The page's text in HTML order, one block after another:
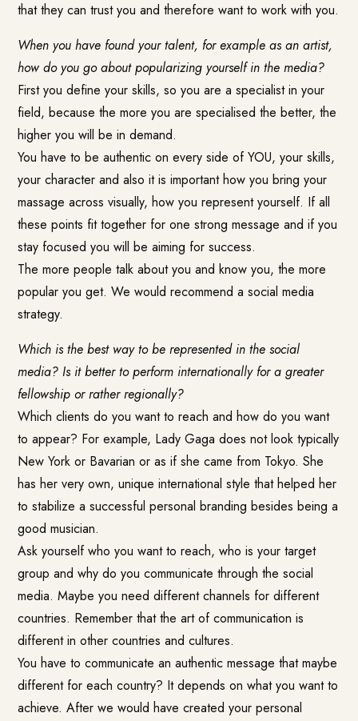
that they can trust you and therefore want to work with you.
When you have found your talent, for example as an artist,
how do you go about popularizing yourself in the media?
First you define your skills, so you are a specialist in your
field, because the more you are specialised the better, the
higher you will be in demand.
You have to be authentic on every side of YOU, your skills,
your character and also it is important how you bring your
massage across visually, how you represent yourself. If all
these points fit together for one strong message and if you
stay focused you will be aiming for success.
The more people talk about you and know you, the more
popular you get. We would recommend a social media
strategy.
Which is the best way to be represented in the social
media? Is it better to perform internationally for a greater
fellowship or rather regionally?
Which clients do you want to reach and how do you want
to appear? For example, Lady Gaga does not look typically
New York or Bavarian or as if she came from Tokyo. She
has her very own, unique international style that helped her
to stabilize a successful personal branding besides being a
good musician.
Ask yourself who you want to reach, who is your target
group and why do you communicate through the social
media. Maybe you need different channels for different
countries. Remember that the art of communication is
different in other countries and cultures.
You have to communicate an authentic message that maybe
different for each country? It depends on what you want to
achieve. After we would have created your personal